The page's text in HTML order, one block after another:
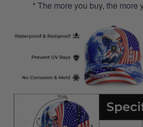
* The more you buy, the more